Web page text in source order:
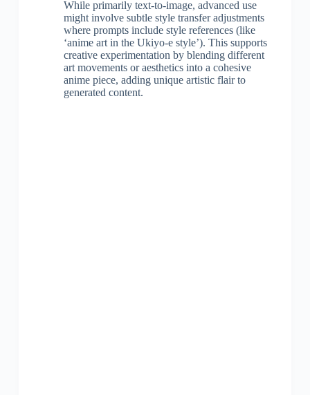
While primarily text-to-image, advanced use
might involve subtle style transfer adjustments
where prompts include style references (like
‘anime art in the Ukiyo-e style’). This supports
creative experimentation by blending different
art movements or aesthetics into a cohesive
anime piece, adding unique artistic flair to
generated content.